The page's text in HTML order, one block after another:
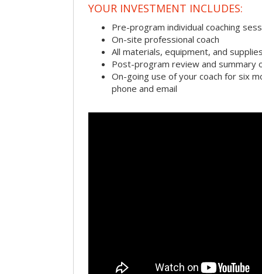
YOUR INVESTMENT INCLUDES:
Pre-program individual coaching
On-site professional coach
All materials, equipment, and
Post-program review and summary
On-going use of your coach for six
phone and email